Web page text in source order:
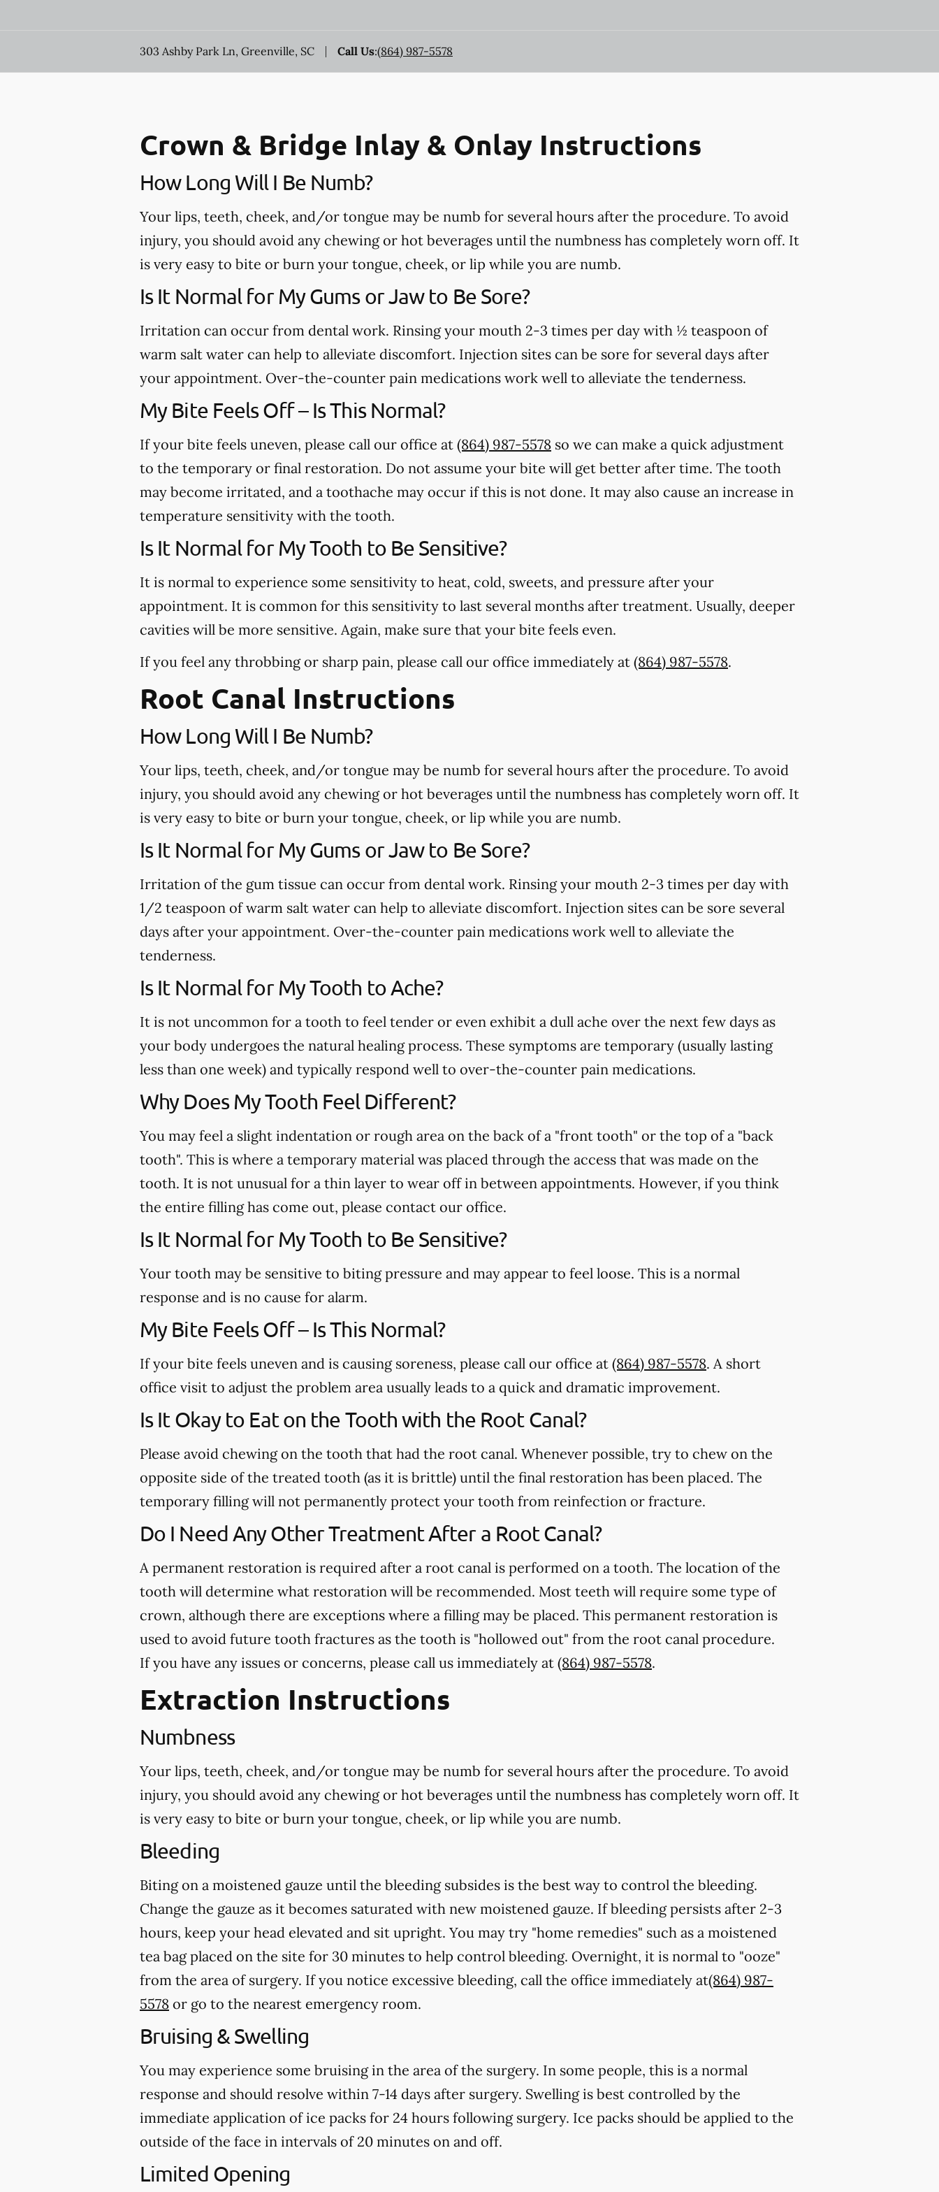
303 Ashby Park Ln, Greenville, SC Call Us:(864) 987-5578
Crown & Bridge Inlay & Onlay Instructions
How Long Will I Be Numb?
Your lips, teeth, cheek, and/or tongue may be numb for several hours after the procedure. To avoid
injury, you should avoid any chewing or hot beverages until the numbness has completely worn off. It
is very easy to bite or burn your tongue, cheek, or lip while you are numb.
Is It Normal for My Gums or Jaw to Be Sore?
Irritation can occur from dental work. Rinsing your mouth 2-3 times per day with ½ teaspoon of
warm salt water can help to alleviate discomfort. Injection sites can be sore for several days after
your appointment. Over-the-counter pain medications work well to alleviate the tenderness.
My Bite Feels Off – Is This Normal?
If your bite feels uneven, please call our office at (864) 987-5578 so we can make a quick adjustment
to the temporary or final restoration. Do not assume your bite will get better after time. The tooth
may become irritated, and a toothache may occur if this is not done. It may also cause an increase in
temperature sensitivity with the tooth.
Is It Normal for My Tooth to Be Sensitive?
It is normal to experience some sensitivity to heat, cold, sweets, and pressure after your
appointment. It is common for this sensitivity to last several months after treatment. Usually, deeper
cavities will be more sensitive. Again, make sure that your bite feels even.
If you feel any throbbing or sharp pain, please call our office immediately at (864) 987-5578.
Root Canal Instructions
How Long Will I Be Numb?
Your lips, teeth, cheek, and/or tongue may be numb for several hours after the procedure. To avoid
injury, you should avoid any chewing or hot beverages until the numbness has completely worn off. It
is very easy to bite or burn your tongue, cheek, or lip while you are numb.
Is It Normal for My Gums or Jaw to Be Sore?
Irritation of the gum tissue can occur from dental work. Rinsing your mouth 2-3 times per day with
1/2 teaspoon of warm salt water can help to alleviate discomfort. Injection sites can be sore several
days after your appointment. Over-the-counter pain medications work well to alleviate the
tenderness.
Is It Normal for My Tooth to Ache?
It is not uncommon for a tooth to feel tender or even exhibit a dull ache over the next few days as
your body undergoes the natural healing process. These symptoms are temporary (usually lasting
less than one week) and typically respond well to over-the-counter pain medications.
Why Does My Tooth Feel Different?
You may feel a slight indentation or rough area on the back of a "front tooth" or the top of a "back
tooth". This is where a temporary material was placed through the access that was made on the
tooth. It is not unusual for a thin layer to wear off in between appointments. However, if you think
the entire filling has come out, please contact our office.
Is It Normal for My Tooth to Be Sensitive?
Your tooth may be sensitive to biting pressure and may appear to feel loose. This is a normal
response and is no cause for alarm.
My Bite Feels Off – Is This Normal?
If your bite feels uneven and is causing soreness, please call our office at (864) 987-5578. A short
office visit to adjust the problem area usually leads to a quick and dramatic improvement.
Is It Okay to Eat on the Tooth with the Root Canal?
Please avoid chewing on the tooth that had the root canal. Whenever possible, try to chew on the
opposite side of the treated tooth (as it is brittle) until the final restoration has been placed. The
temporary filling will not permanently protect your tooth from reinfection or fracture.
Do I Need Any Other Treatment After a Root Canal?
A permanent restoration is required after a root canal is performed on a tooth. The location of the
tooth will determine what restoration will be recommended. Most teeth will require some type of
crown, although there are exceptions where a filling may be placed. This permanent restoration is
used to avoid future tooth fractures as the tooth is "hollowed out" from the root canal procedure.
If you have any issues or concerns, please call us immediately at (864) 987-5578.
Extraction Instructions
Numbness
Your lips, teeth, cheek, and/or tongue may be numb for several hours after the procedure. To avoid
injury, you should avoid any chewing or hot beverages until the numbness has completely worn off. It
is very easy to bite or burn your tongue, cheek, or lip while you are numb.
Bleeding
Biting on a moistened gauze until the bleeding subsides is the best way to control the bleeding.
Change the gauze as it becomes saturated with new moistened gauze. If bleeding persists after 2-3
hours, keep your head elevated and sit upright. You may try "home remedies" such as a moistened
tea bag placed on the site for 30 minutes to help control bleeding. Overnight, it is normal to "ooze"
from the area of surgery. If you notice excessive bleeding, call the office immediately at(864) 987-
5578 or go to the nearest emergency room.
Bruising & Swelling
You may experience some bruising in the area of the surgery. In some people, this is a normal
response and should resolve within 7-14 days after surgery. Swelling is best controlled by the
immediate application of ice packs for 24 hours following surgery. Ice packs should be applied to the
outside of the face in intervals of 20 minutes on and off.
Limited Opening